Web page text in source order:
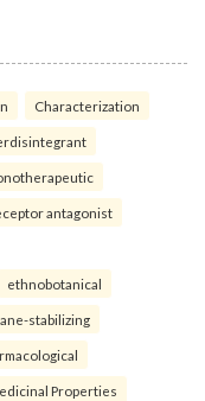
Characterization
antagonist
ethnobotanical
stabilizing
Properties